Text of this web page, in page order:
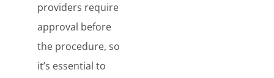
providers require
approval before
the procedure, so
it’s essential to